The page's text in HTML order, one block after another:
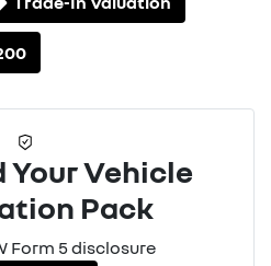
Your Vehicle
Pack
Form 5 disclosure